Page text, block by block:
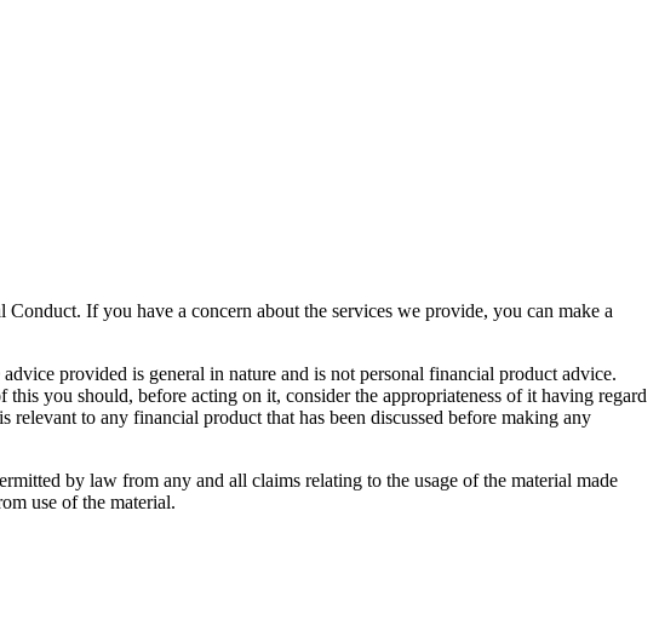
If you have a concern about the services we provide, you can make a
provided is general in nature and is not personal financial product advice.
you should, before acting on it, consider the appropriateness of it having regard
to any financial product that has been discussed before making any
by law from any and all claims relating to the usage of the material made
use of the material.